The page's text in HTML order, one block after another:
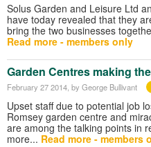
Solus Garden and Leisure Ltd
have today revealed that they
bring the two businesses
Read more - members only
Garden Centres making
February 27 2014 , by George Bullivant
Upset staff due to potential job
Romsey garden centre and
are among the talking points in
more... Read more - members